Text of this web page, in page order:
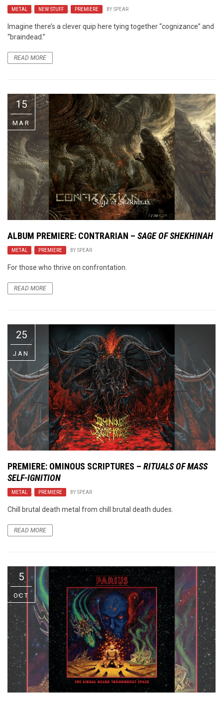
METAL , NEW STUFF , PREMIERE BY SPEAR
Imagine there’s a clever quip here tying together “cognizance” and
“braindead.”
READ MORE
15
MAR
ALBUM PREMIERE: CONTRARIAN – SAGE OF SHEKHINAH
METAL , PREMIERE BY SPEAR
For those who thrive on confrontation.
READ MORE
25
JAN
PREMIERE: OMINOUS SCRIPTURES – RITUALS OF MASS
SELF-IGNITION
METAL , PREMIERE BY SPEAR
Chill brutal death metal from chill brutal death dudes.
READ MORE
5
OCT